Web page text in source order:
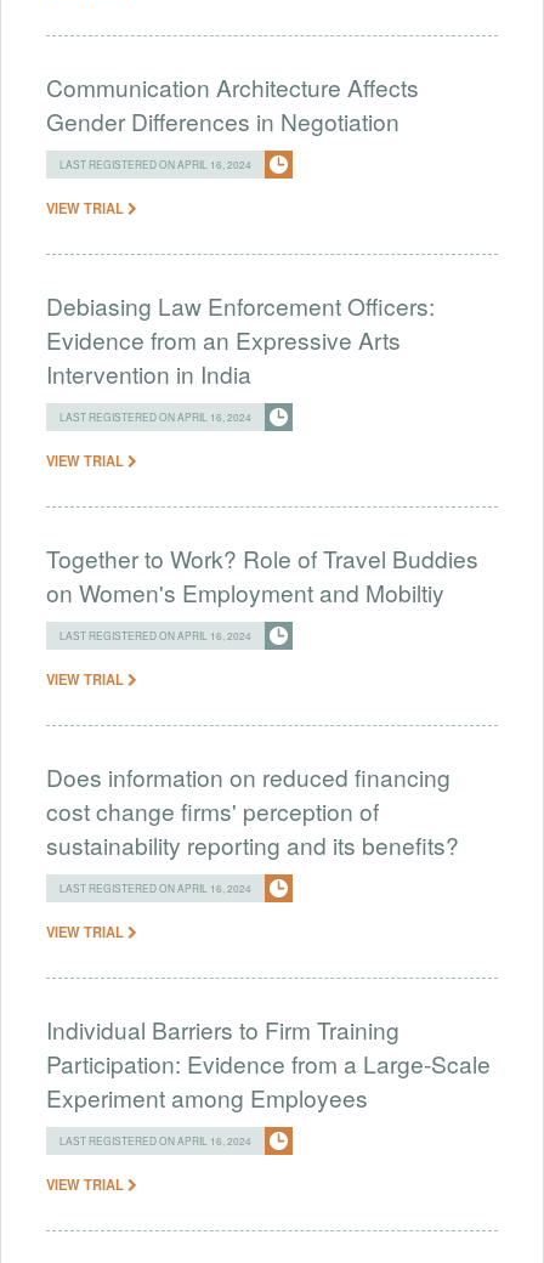
Communication Architecture Affects
Gender Differences in Negotiation
LAST REGISTERED ON APRIL 16, 2024
VIEW TRIAL
Debiasing Law Enforcement Officers:
Evidence from an Expressive Arts
Intervention in India
LAST REGISTERED ON APRIL 16, 2024
VIEW TRIAL
Together to Work? Role of Travel Buddies
on Women's Employment and Mobiltiy
LAST REGISTERED ON APRIL 16, 2024
VIEW TRIAL
Does information on reduced financing
cost change firms' perception of
sustainability reporting and its benefits?
LAST REGISTERED ON APRIL 16, 2024
VIEW TRIAL
Individual Barriers to Firm Training
Participation: Evidence from a Large-Scale
Experiment among Employees
LAST REGISTERED ON APRIL 16, 2024
VIEW TRIAL